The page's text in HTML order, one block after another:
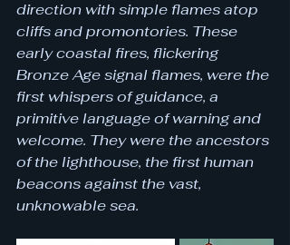
direction with simple flames atop
cliffs and promontories. These
early coastal fires, flickering
Bronze Age signal flames, were the
first whispers of guidance, a
primitive language of warning and
welcome. They were the ancestors
of the lighthouse, the first human
beacons against the vast,
unknowable sea.